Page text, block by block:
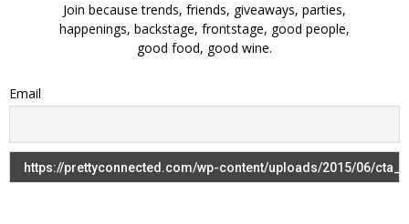
Join because trends, friends, giveaways, parties,
happenings, backstage, frontstage, good people,
good food, good wine.
Email